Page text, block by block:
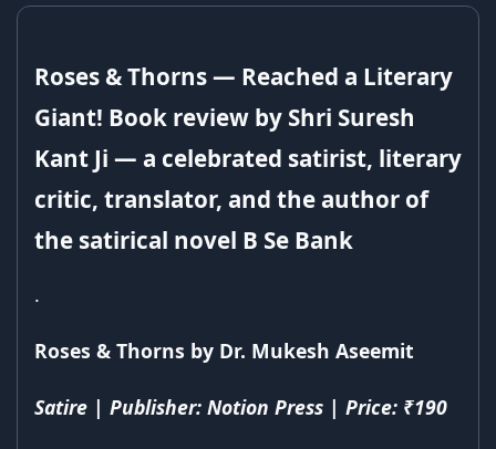
Roses & Thorns — Reached a Literary
Giant! Book review by Shri Suresh
Kant Ji — a celebrated satirist, literary
critic, translator, and the author of
the satirical novel B Se Bank
.
Roses & Thorns by Dr. Mukesh Aseemit
Satire | Publisher: Notion Press | Price: ₹190